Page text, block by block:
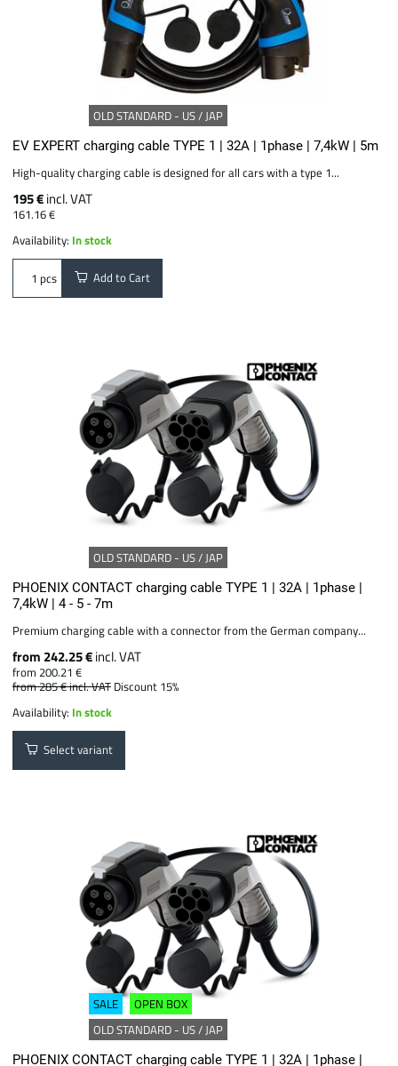
OLD STANDARD - US / JAP
EV EXPERT charging cable TYPE 1 | 32A | 1phase | 7,4kW | 5m
High-quality charging cable is designed for all cars with a type 1...
195 €incl. VAT
161.16 €
Availability: In stock
pcs Add to Cart
OLD STANDARD - US / JAP
PHOENIX CONTACT charging cable TYPE 1 | 32A | 1phase |
7,4kW | 4 - 5 - 7m
Premium charging cable with a connector from the German company...
from 242.25 €incl. VAT
from 200.21 €
from 285 €incl. VAT Discount 15%
Availability: In stock
Select variant
SALE
OPEN BOX
OLD STANDARD - US / JAP
PHOENIX CONTACT charging cable TYPE 1 | 32A | 1phase |